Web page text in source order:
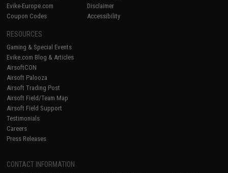
Evike-Europe.com
Coupon Codes
Disclaimer
Accessibility
RESOURCES
Gaming & Special Events
Evike.com Blog & Articles
AirsoftCON
Airsoft Palooza
Airsoft Trading Post
Airsoft Field/Team Map
Airsoft Field Support
Testimonials
Careers
Press Releases
CONTACT INFORMATION